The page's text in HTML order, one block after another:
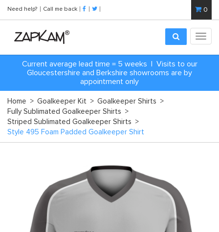
Need help? Call me back 0
Current average lead time = 5 weeks | Visits to our
Gloucestershire and Berkshire showrooms are by
appointment only
Home > Goalkeeper Kit > Goalkeeper Shirts >
Fully Sublimated Goalkeeper Shirts >
Striped Sublimated Goalkeeper Shirts >
Style 495 Foam Padded Goalkeeper Shirt